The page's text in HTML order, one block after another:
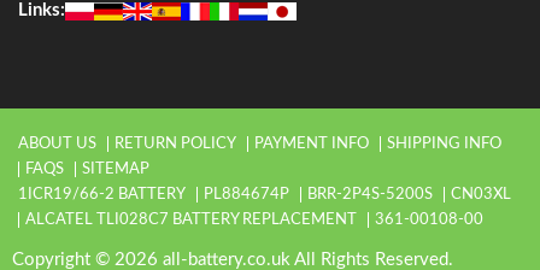
Links:
ABOUT US RETURN POLICY PAYMENT INFO
SHIPPING INFO
FAQS
SITEMAP
1ICR19/66-2 BATTERY
PL884674P BRR-2P4S-5200S
CN03XL
ALCATEL TLI028C7 BATTERY REPLACEMENT
361-00108-00
Copyright © 2026 all-battery.co.uk All Rights Reserved.